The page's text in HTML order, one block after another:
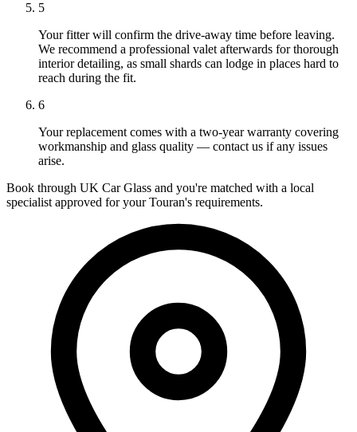
5
Your fitter will confirm the drive-away time before leaving.
We recommend a professional valet afterwards for thorough
interior detailing, as small shards can lodge in places hard to
reach during the fit.
6
Your replacement comes with a two-year warranty covering
workmanship and glass quality — contact us if any issues
arise.
Book through UK Car Glass and you're matched with a local
specialist approved for your Touran's requirements.